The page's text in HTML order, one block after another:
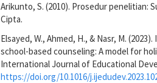
Arikunto, S. (2010). Prosedur penelitian:
Cipta.
Elsayed, W., Ahmed, H., & Nasr, M.
school-based counseling: A model for
International Journal of Educational
https://doi.org/10.1016/